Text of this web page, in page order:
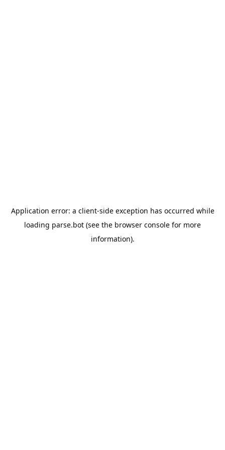
Application error: a client-side exception has occurred while
loading parse.bot (see the browser console for more
information).